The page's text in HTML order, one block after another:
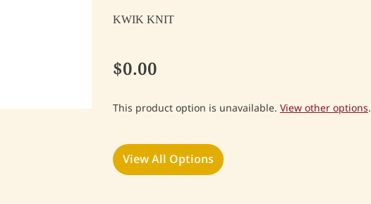
KWIK KNIT
$0.00
This product option is unavailable.View other options.
View All Options